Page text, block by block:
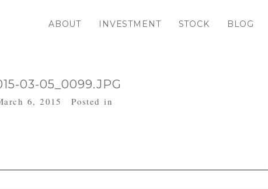
ABOUT INVESTMENT STOCK BLOG
03-05_0099.JPG
6, 2015 Posted in